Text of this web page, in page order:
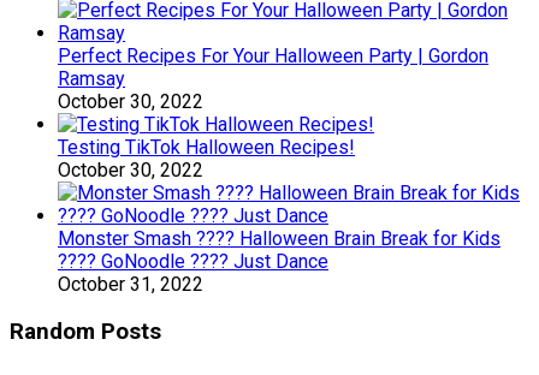
Perfect Recipes For Your Halloween Party | Gordon
Ramsay
October 30, 2022
Testing TikTok Halloween Recipes!
October 30, 2022
Monster Smash ???? Halloween Brain Break for Kids
???? GoNoodle ???? Just Dance
October 31, 2022
Random Posts